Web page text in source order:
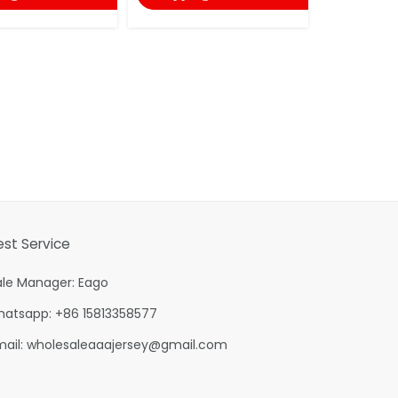
Service
Manager: Eago
+86 15813358577
wholesaleaaajersey@gmail.com